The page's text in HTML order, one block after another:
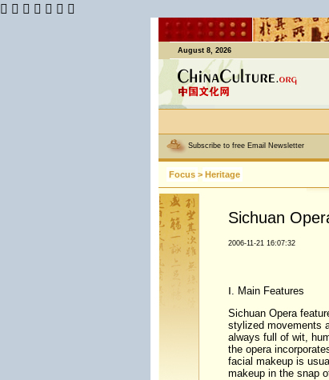
      
August 8, 2026
Subscribe to free Email Newsletter
Focus > Heritage
Sichuan
2006-11-21 16:07:32
Ⅰ. Main Features
Sichuan Opera
stylized movements
always full of wit,
the opera
facial makeupis
makeup in the snap